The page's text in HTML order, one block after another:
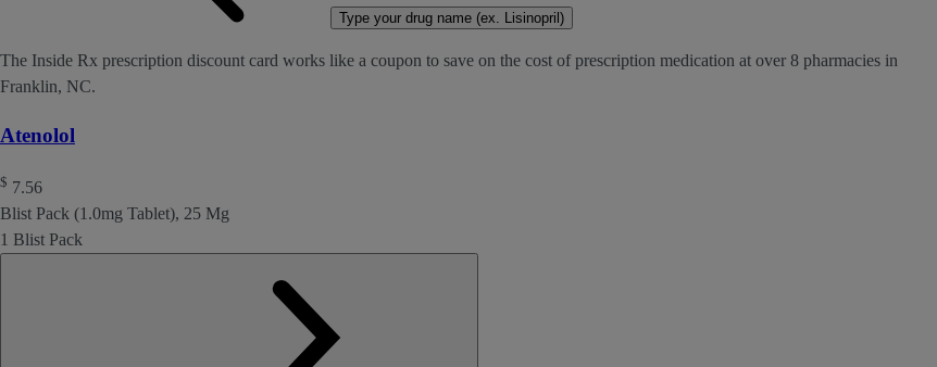
Type your drug name (ex. Lisinopril)
The Inside Rx prescription discount card works like a coupon to save on the cost of prescription medication at over 8 pharmacies in
Franklin, NC.
Atenolol
$ 7.56
Blist Pack (1.0mg Tablet), 25 Mg
1 Blist Pack